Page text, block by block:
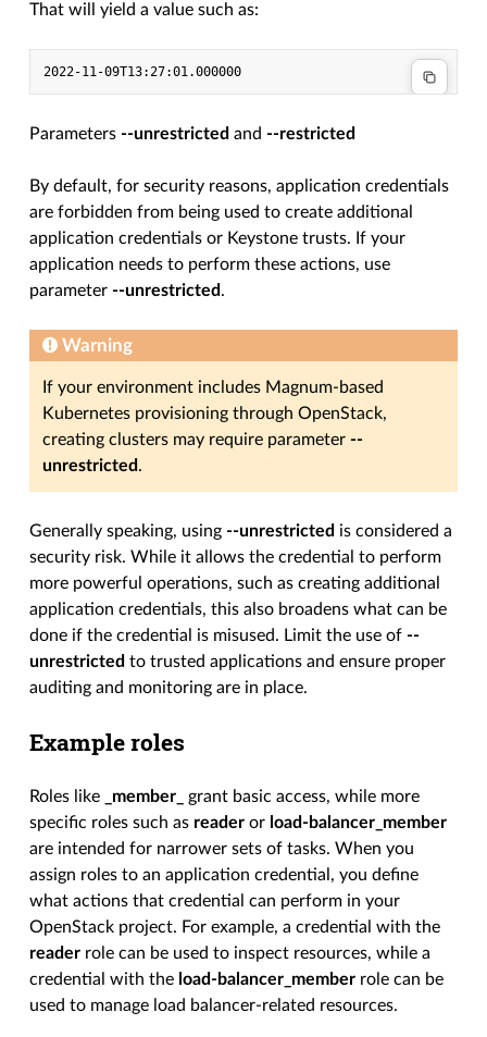
That will yield a value such as:
2022-11-09T13:27:01.000000
Parameters --unrestricted and --restricted
By default, for security reasons, application credentials
are forbidden from being used to create additional
application credentials or Keystone trusts. If your
application needs to perform these actions, use
parameter --unrestricted.
Warning
If your environment includes Magnum-based
Kubernetes provisioning through OpenStack,
creating clusters may require parameter --
unrestricted.
Generally speaking, using --unrestricted is considered a
security risk. While it allows the credential to perform
more powerful operations, such as creating additional
application credentials, this also broadens what can be
done if the credential is misused. Limit the use of --
unrestricted to trusted applications and ensure proper
auditing and monitoring are in place.
Example roles
Roles like _member_
grant basic access, while more
specific roles such as reader or load-balancer_member
are intended for narrower sets of tasks. When you
assign roles to an application credential, you define
what actions that credential can perform in your
OpenStack project. For example, a credential with the
reader role can be used to inspect resources, while a
credential with the load-balancer_member role can be
used to manage load balancer-related resources.